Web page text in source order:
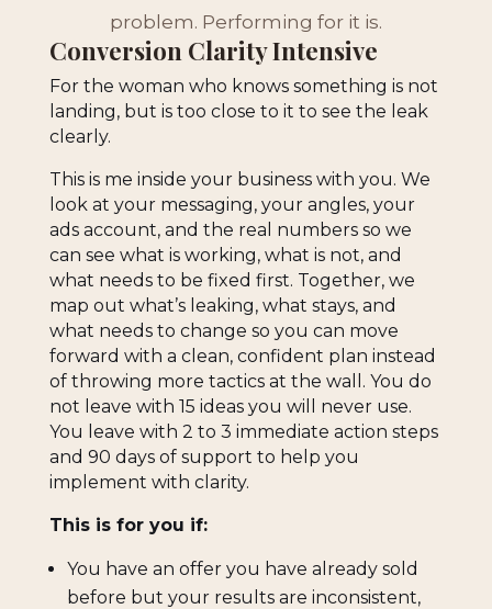
problem. Performing for it is.
Conversion Clarity Intensive
For the woman who knows something is not
landing, but is too close to it to see the leak
clearly.
This is me inside your business with you. We
look at your messaging, your angles, your
ads account, and the real numbers so we
can see what is working, what is not, and
what needs to be fixed first. Together, we
map out what’s leaking, what stays, and
what needs to change so you can move
forward with a clean, confident plan instead
of throwing more tactics at the wall. You do
not leave with 15 ideas you will never use.
You leave with 2 to 3 immediate action steps
and 90 days of support to help you
implement with clarity.
This is for you if:
You have an offer you have already sold
before but your results are inconsistent,